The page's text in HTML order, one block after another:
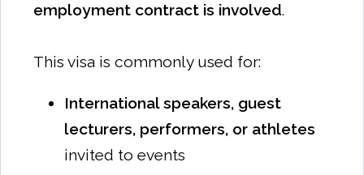
employment contract is involved.
This visa is commonly used for:
International speakers, guest
lecturers, performers, or athletes
invited to events